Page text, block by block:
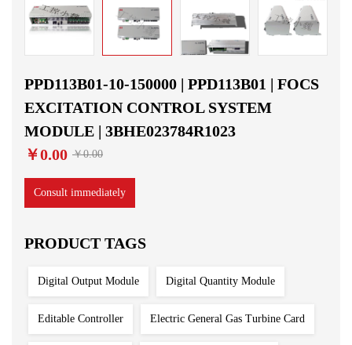
PPD113B01-10-150000 | PPD113B01 | FOCS
EXCITATION CONTROL SYSTEM
MODULE | 3BHE023784R1023
￥0.00 ￥0.00
Consult immediately
PRODUCT TAGS
Digital Output Module Digital Quantity Module
Editable Controller Electric General Gas Turbine Card